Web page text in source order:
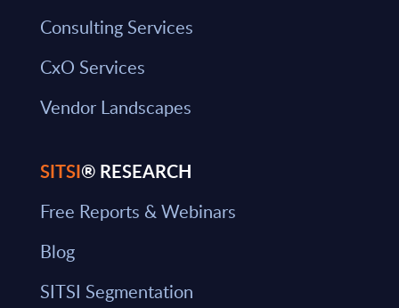
Consulting Services
CxO Services
Vendor Landscapes
SITSI® RESEARCH
Free Reports & Webinars
Blog
SITSI Segmentation